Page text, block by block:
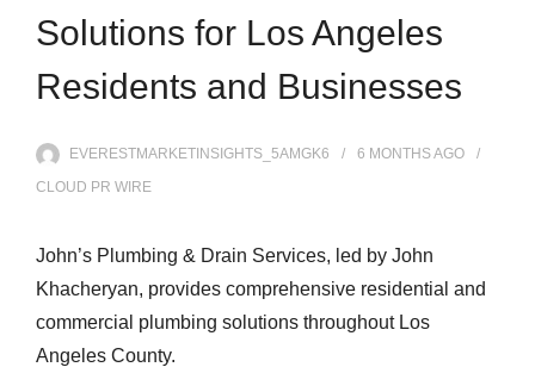
Solutions for Los Angeles
Residents and Businesses
EVERESTMARKETINSIGHTS_5AMGK6 6 MONTHSAGO
CLOUD PR WIRE
John’s Plumbing & Drain Services, led by John
Khacheryan, provides comprehensive residential and
commercial plumbing solutions throughout Los
Angeles County.